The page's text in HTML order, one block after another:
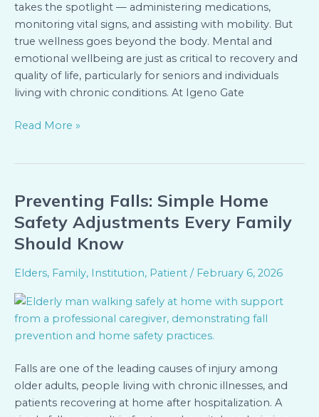
takes the spotlight — administering medications,
monitoring vital signs, and assisting with mobility. But
true wellness goes beyond the body. Mental and
emotional wellbeing are just as critical to recovery and
quality of life, particularly for seniors and individuals
living with chronic conditions. At Igeno Gate
Read More »
Preventing Falls: Simple Home
Safety Adjustments Every Family
Should Know
Elders, Family, Institution, Patient / February 6, 2026
Falls are one of the leading causes of injury among
older adults, people living with chronic illnesses, and
patients recovering at home after hospitalization. A
Preventing
Falls:
Simple
Home
Safety
Every
Family
Should